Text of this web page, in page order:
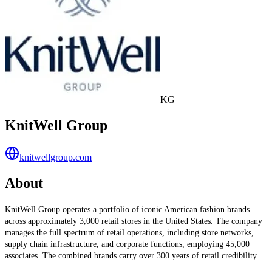
KG
KnitWell Group
knitwellgroup.com
About
KnitWell Group operates a portfolio of iconic American fashion brands
across approximately 3,000 retail stores in the United States. The company
manages the full spectrum of retail operations, including store networks,
supply chain infrastructure, and corporate functions, employing 45,000
associates. The combined brands carry over 300 years of retail credibility.